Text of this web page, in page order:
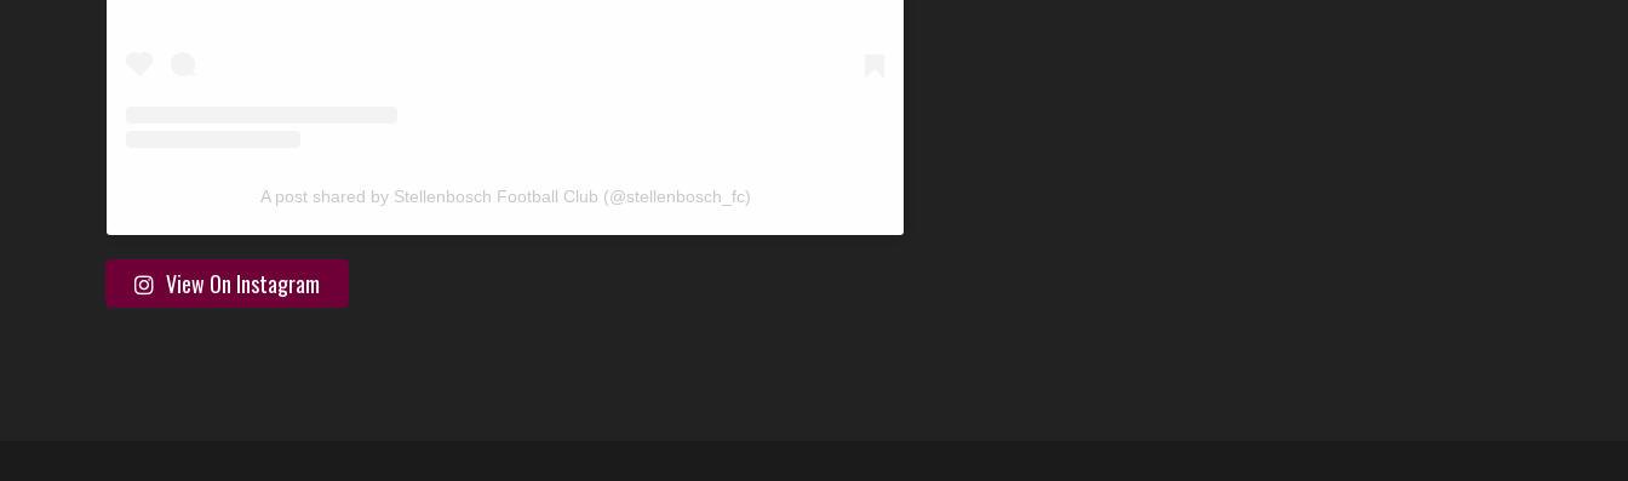
A post shared by Stellenbosch Football Club (@stellenbosch_fc)
View On Instagram